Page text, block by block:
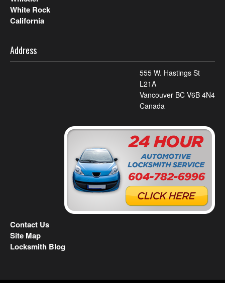
White Rock
California
Address
555 W. Hastings St
L21A
Vancouver BC V6B 4N4
Canada
Contact Us
Site Map
Locksmith Blog